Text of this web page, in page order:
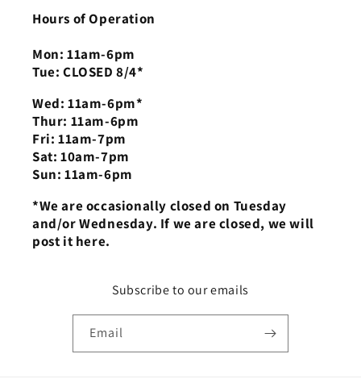
Hours of Operation
Mon: 11am-6pm
Tue: CLOSED 8/4*
Wed: 11am-6pm*
Thur: 11am-6pm
Fri: 11am-7pm
Sat: 10am-7pm
Sun: 11am-6pm
*We are occasionally closed on Tuesday
and/or Wednesday. If we are closed, we will
post it here.
Subscribe to our emails
Email